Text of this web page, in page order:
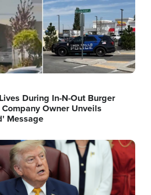
During In-N-Out Burger
Owner Unveils
Message